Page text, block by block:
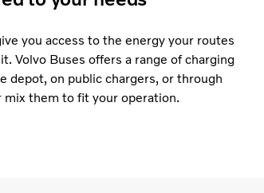
you access to the energy your routes
Volvo Buses offers a range of charging
depot, on public chargers, or through
them to fit your operation.